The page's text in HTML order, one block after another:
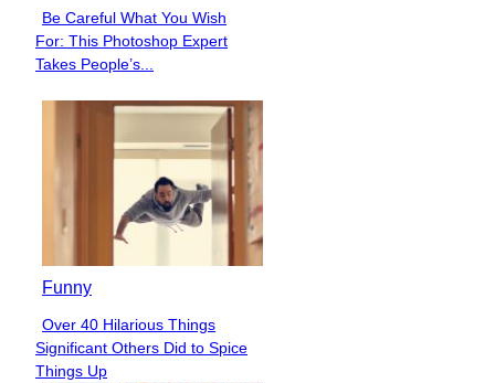
Section
Heading
Be Careful What You Wish
For: This Photoshop Expert
Takes People’s...
Funny
Section
Heading
Over 40 Hilarious Things
Significant Others Did to Spice
Things Up